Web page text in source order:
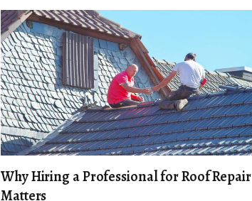
Why Hiring a Professional for Roof Repair
Matters